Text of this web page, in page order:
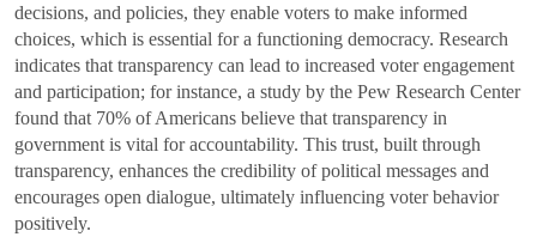
decisions, and policies, they enable voters to make informed
choices, which is essential for a functioning democracy. Research
indicates that transparency can lead to increased voter engagement
and participation; for instance, a study by the Pew Research Center
found that 70% of Americans believe that transparency in
government is vital for accountability. This trust, built through
transparency, enhances the credibility of political messages and
encourages open dialogue, ultimately influencing voter behavior
positively.